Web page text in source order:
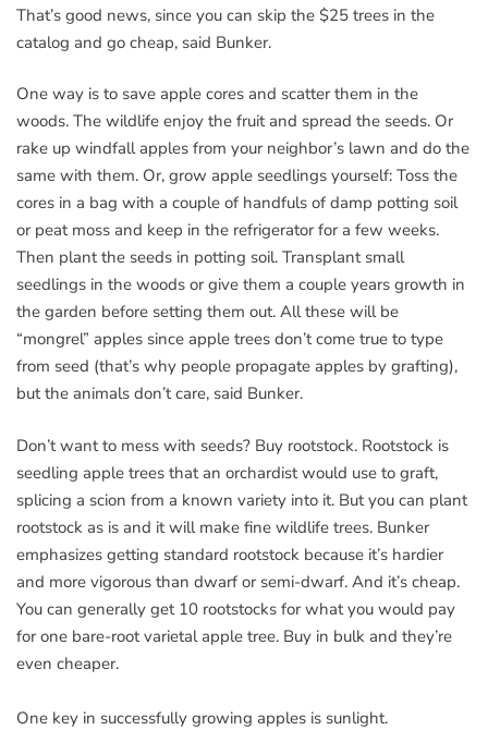
That’s good news, since you can skip the $25 trees in the
catalog and go cheap, said Bunker.
One way is to save apple cores and scatter them in the
woods. The wildlife enjoy the fruit and spread the seeds. Or
rake up windfall apples from your neighbor’s lawn and do the
same with them. Or, grow apple seedlings yourself: Toss the
cores in a bag with a couple of handfuls of damp potting soil
or peat moss and keep in the refrigerator for a few weeks.
Then plant the seeds in potting soil. Transplant small
seedlings in the woods or give them a couple years growth in
the garden before setting them out. All these will be
“mongrel” apples since apple trees don’t come true to type
from seed (that’s why people propagate apples by grafting),
but the animals don’t care, said Bunker.
Don’t want to mess with seeds? Buy rootstock. Rootstock is
seedling apple trees that an orchardist would use to graft,
splicing a scion from a known variety into it. But you can plant
rootstock as is and it will make fine wildlife trees. Bunker
emphasizes getting standard rootstock because it’s hardier
and more vigorous than dwarf or semi-dwarf. And it’s cheap.
You can generally get 10 rootstocks for what you would pay
for one bare-root varietal apple tree. Buy in bulk and they’re
even cheaper.
One key in successfully growing apples is sunlight.